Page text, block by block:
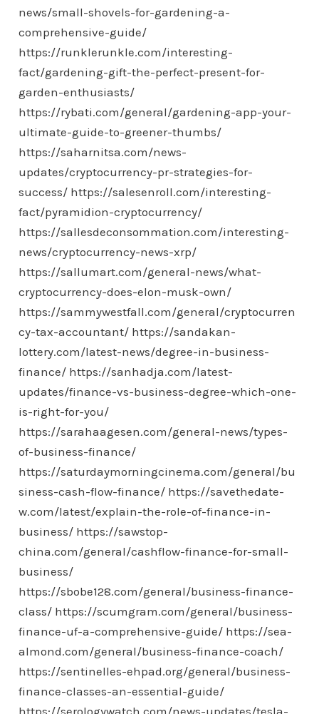
news/small-shovels-for-gardening-a-
comprehensive-guide/
https://runklerunkle.com/interesting-
fact/gardening-gift-the-perfect-present-for-
garden-enthusiasts/
https://rybati.com/general/gardening-app-your-
ultimate-guide-to-greener-thumbs/
https://saharnitsa.com/news-
updates/cryptocurrency-pr-strategies-for-
success/ https://salesenroll.com/interesting-
fact/pyramidion-cryptocurrency/
https://sallesdeconsommation.com/interesting-
news/cryptocurrency-news-xrp/
https://sallumart.com/general-news/what-
cryptocurrency-does-elon-musk-own/
https://sammywestfall.com/general/cryptocurren
cy-tax-accountant/ https://sandakan-
lottery.com/latest-news/degree-in-business-
finance/ https://sanhadja.com/latest-
updates/finance-vs-business-degree-which-one-
is-right-for-you/
https://sarahaagesen.com/general-news/types-
of-business-finance/
https://saturdaymorningcinema.com/general/bu
siness-cash-flow-finance/ https://savethedate-
w.com/latest/explain-the-role-of-finance-in-
business/ https://sawstop-
china.com/general/cashflow-finance-for-small-
business/
https://sbobe128.com/general/business-finance-
class/ https://scumgram.com/general/business-
finance-uf-a-comprehensive-guide/ https://sea-
almond.com/general/business-finance-coach/
https://sentinelles-ehpad.org/general/business-
finance-classes-an-essential-guide/
https://serologywatch.com/news-updates/tesla-